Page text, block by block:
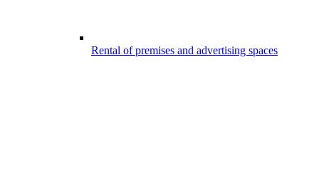
Rental of premises and advertising spaces